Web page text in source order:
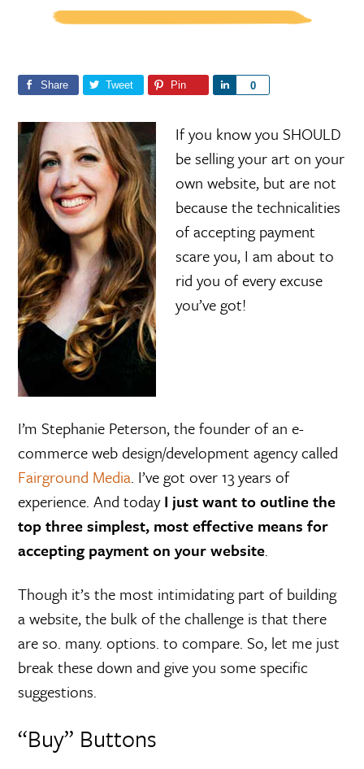
Share Tweet Pin 0
e
If you know you SHOULD
be selling your art on your
own website, but are not
because the technicalities
of accepting payment
scare you, I am about to
rid you of every excuse
you’ve got!
I’m Stephanie Peterson, the founder of an e-
commerce web design/development agency called
Fairground Media. I’ve got over 13 years of
experience. And todayI just want to outline the
top three simplest, most effective means for
accepting payment on your website.
Though it’s the most intimidating part of building
a website, the bulk of the challenge is that there
are so. many. options. to compare. So, let me just
break these down and give you some specific
suggestions.
“Buy” Buttons